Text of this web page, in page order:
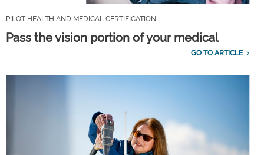
PILOT HEALTH AND MEDICAL CERTIFICATION
Pass the vision portion of your medical
GO TO ARTICLE